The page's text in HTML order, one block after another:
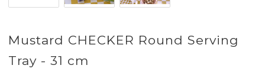
Mustard CHECKER Round Serving
Tray - 31 cm